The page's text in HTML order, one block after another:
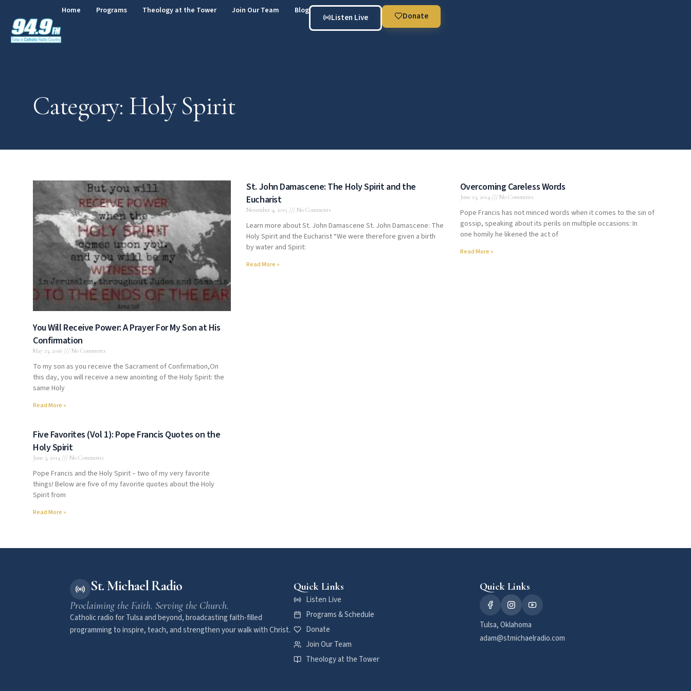
Home Programs Theology at the Tower Join Our Team Blog
Listen Live Donate
Category: Holy Spirit
You Will Receive Power: A Prayer For My Son at His
Confirmation
May 23, 2016 No Comments
To my son as you receive the Sacrament of Confirmation,On
this day, you will receive a new anointing of the Holy Spirit: the
same Holy
Read More »
St. John Damascene: The Holy Spirit and the
Eucharist
November 4, 2015 No Comments
Learn more about St. John Damascene St. John Damascene: The
Holy Spirit and the Eucharist “We were therefore given a birth
by water and Spirit:
Read More »
Overcoming Careless Words
June 23, 2014 No Comments
Pope Francis has not minced words when it comes to the sin of
gossip, speaking about its perils on multiple occasions: In
one homily he likened the act of
Read More »
Five Favorites (Vol 1): Pope Francis Quotes on the
Holy Spirit
June 3, 2014 No Comments
Pope Francis and the Holy Spirit – two of my very favorite
things! Below are five of my favorite quotes about the Holy
Spirit from
Read More »
St. Michael Radio
Proclaiming the Faith. Serving the Church.
Catholic radio for Tulsa and beyond, broadcasting faith-filled
programming to inspire, teach, and strengthen your walk with Christ.
Quick Links
Listen Live
Programs & Schedule
Donate
Join Our Team
Theology at the Tower
Quick Links
Tulsa, Oklahoma
adam@stmichaelradio.com